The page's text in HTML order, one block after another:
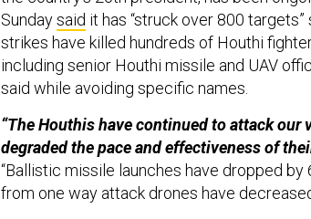
Sundaysaid it has “struck over 800
strikes have killed hundreds of Houthi
including senior Houthi missile and UAV
said while avoiding specific names.
“The Houthis have continued to attack our
degraded the pace and effectiveness of
“Ballistic missile launches have dropped by
from one way attack drones have